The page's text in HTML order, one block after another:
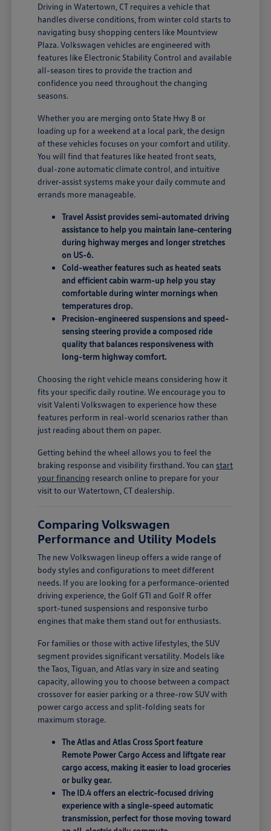
Driving in Watertown, CT requires a vehicle that
handles diverse conditions, from winter cold starts to
navigating busy shopping centers like Mountview
Plaza. Volkswagen vehicles are engineered with
features like Electronic Stability Control and available
all-season tires to provide the traction and
confidence you need throughout the changing
seasons.
Whether you are merging onto State Hwy 8 or
loading up for a weekend at a local park, the design
of these vehicles focuses on your comfort and utility.
You will find that features like heated front seats,
dual-zone automatic climate control, and intuitive
driver-assist systems make your daily commute and
errands more manageable.
Travel Assist provides semi-automated driving
assistance to help you maintain lane-centering
during highway merges and longer stretches
on US-6.
Cold-weather features such as heated seats
and efficient cabin warm-up help you stay
comfortable during winter mornings when
temperatures drop.
Precision-engineered suspensions and speed-
sensing steering provide a composed ride
quality that balances responsiveness with
long-term highway comfort.
Choosing the right vehicle means considering how it
fits your specific daily routine. We encourage you to
visit Valenti Volkswagen to experience how these
features perform in real-world scenarios rather than
just reading about them on paper.
Getting behind the wheel allows you to feel the
braking response and visibility firsthand. You can start
your financing research online to prepare for your
visit to our Watertown, CT dealership.
Comparing Volkswagen
Performance and Utility Models
The new Volkswagen lineup offers a wide range of
body styles and configurations to meet different
needs. If you are looking for a performance-oriented
driving experience, the Golf GTI and Golf R offer
sport-tuned suspensions and responsive turbo
engines that make them stand out for enthusiasts.
For families or those with active lifestyles, the SUV
segment provides significant versatility. Models like
the Taos, Tiguan, and Atlas vary in size and seating
capacity, allowing you to choose between a compact
crossover for easier parking or a three-row SUV with
power cargo access and split-folding seats for
maximum storage.
The Atlas and Atlas Cross Sport feature
Remote Power Cargo Access and liftgate rear
cargo access, making it easier to load groceries
or bulky gear.
The ID.4 offers an electric-focused driving
experience with a single-speed automatic
transmission, perfect for those moving toward